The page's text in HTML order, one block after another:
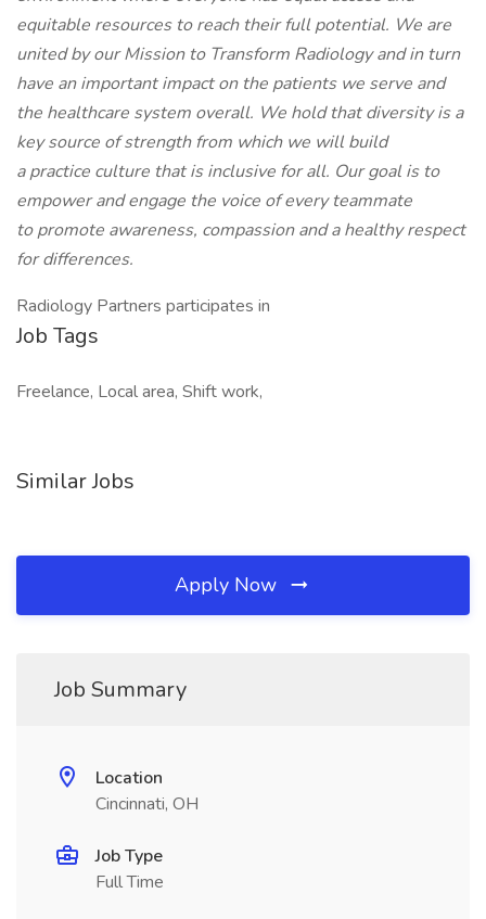
equitable resources to reach their full potential. We are
united by our Mission to Transform Radiology and in turn
have an important impact on the patients we serve and
the healthcare system overall. We hold that diversity is a
key source of strength from which we will build
a practice culture that is inclusive for all. Our goal is to
empower and engage the voice of every teammate
to promote awareness, compassion and a healthy respect
for differences.
Radiology Partners participates in
Job Tags
Freelance, Local area, Shift work,
Similar Jobs
Apply Now
Job Summary
Location
Cincinnati, OH
Job Type
Full Time